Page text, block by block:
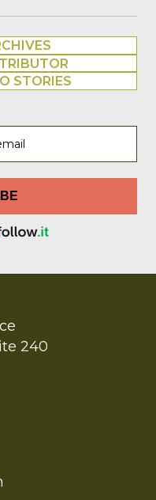
STORIES
240